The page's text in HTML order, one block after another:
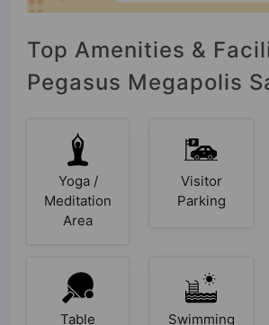
Top Amenities &
Pegasus Megapolis
Yoga /
Meditation
Area
Visitor
Parking
Table Swimming